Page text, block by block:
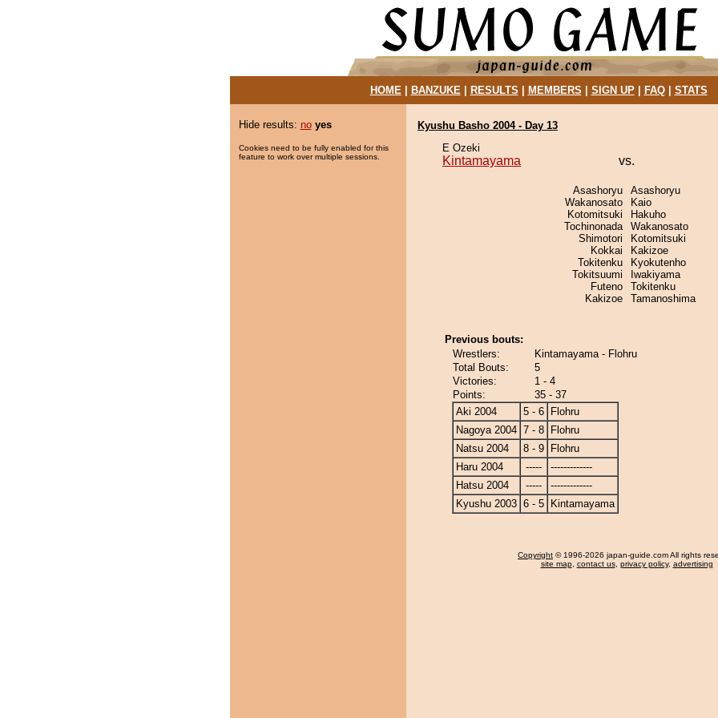
HOME| BANZUKE| RESULTS MEMBERS SIGN UP| FAQ| STATS
Hide results: no yes
Cookies need to be fully enabled for this
feature to work over multiple sessions.
Kyushu Basho 2004 - Day 13
E Ozeki
Kintamayama vs.
Asashoryu
Wakanosato
Kotomitsuki
Tochinonada
Shimotori
Kokkai
Tokitenku
Tokitsuumi
Futeno
Kakizoe
Asashoryu
Kaio
Hakuho
Wakanosato
Kotomitsuki
Kakizoe
Kyokutenho
Iwakiyama
Tokitenku
Tamanoshima
Previous bouts:
Wrestlers:
Kintamayama - Flohru
Total Bouts:
5
Victories:
1 - 4
Points:
35 - 37
Aki 2004
5 - 6
Flohru
Nagoya 2004 7 - 8
Flohru
Natsu 2004
8 - 9
Flohru
Haru 2004
-----
-------------
Hatsu 2004
-----
-------------
Kyushu 2003 6 - 5 Kintamayama
Copyright © 1996-2026 japan-guide.com All rights
site map, contact us, privacy policy, advertising